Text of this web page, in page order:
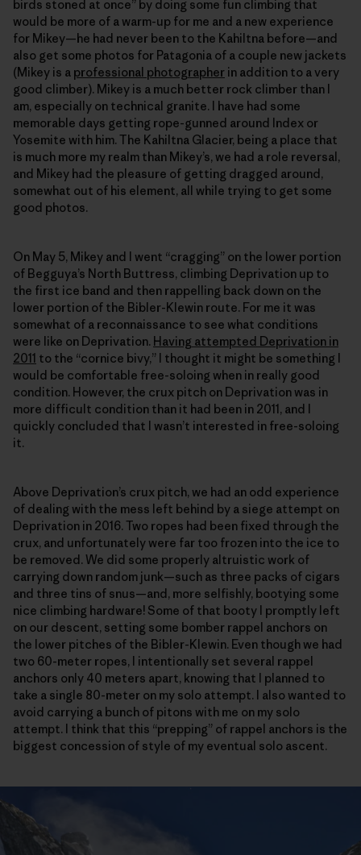
birds stoned at once” by doing some fun climbing that
would be more of a warm-up for me and a new experience
for Mikey—he had never been to the Kahiltna before—and
also get some photos for Patagonia of a couple new jackets
(Mikey is a professional photographer in addition to a very
good climber). Mikey is a much better rock climber than I
am, especially on technical granite. I have had some
memorable days getting rope-gunned around Index or
Yosemite with him. The Kahiltna Glacier, being a place that
is much more my realm than Mikey’s, we had a role reversal,
and Mikey had the pleasure of getting dragged around,
somewhat out of his element, all while trying to get some
good photos.
On May 5, Mikey and I went “cragging” on the lower portion
of Begguya’s North Buttress, climbing Deprivation up to
the first ice band and then rappelling back down on the
lower portion of the Bibler-Klewin route. For me it was
somewhat of a reconnaissance to see what conditions
were like on Deprivation. Having attempted Deprivation in
2011 to the “cornice bivy,” I thought it might be something I
would be comfortable free-soloing when in really good
condition. However, the crux pitch on Deprivation was in
more difficult condition than it had been in 2011, and I
quickly concluded that I wasn’t interested in free-soloing
it.
Above Deprivation’s crux pitch, we had an odd experience
of dealing with the mess left behind by a siege attempt on
Deprivation in 2016. Two ropes had been fixed through the
crux, and unfortunately were far too frozen into the ice to
be removed. We did some properly altruistic work of
carrying down random junk—such as three packs of cigars
and three tins of snus—and, more selfishly, bootying some
nice climbing hardware! Some of that booty I promptly left
on our descent, setting some bomber rappel anchors on
the lower pitches of the Bibler-Klewin. Even though we had
two 60-meter ropes, I intentionally set several rappel
anchors only 40 meters apart, knowing that I planned to
take a single 80-meter on my solo attempt. I also wanted to
avoid carrying a bunch of pitons with me on my solo
attempt. I think that this “prepping” of rappel anchors is the
biggest concession of style of my eventual solo ascent.